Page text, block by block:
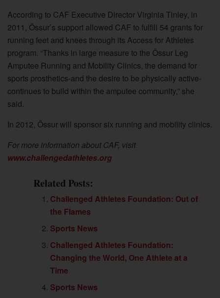
According to CAF Executive Director Virginia Tinley, in
2011, Össur’s support allowed CAF to fulfill 54 grants for
running feet and knees through its Access for Athletes
program. “Thanks in large measure to the Össur Leg
Amputee Running and Mobility Clinics, the demand for
sports prosthetics-and the desire to be physically active-
continues to build within the amputee community,” she
said.
In 2012, Össur will sponsor six running and mobility clinics.
For more information about CAF, visit
www.challengedathletes.org
Related Posts:
Challenged Athletes Foundation: Out of
the Flames
Sports News
Challenged Athletes Foundation:
Changing the World, One Athlete at a
Time
Sports News